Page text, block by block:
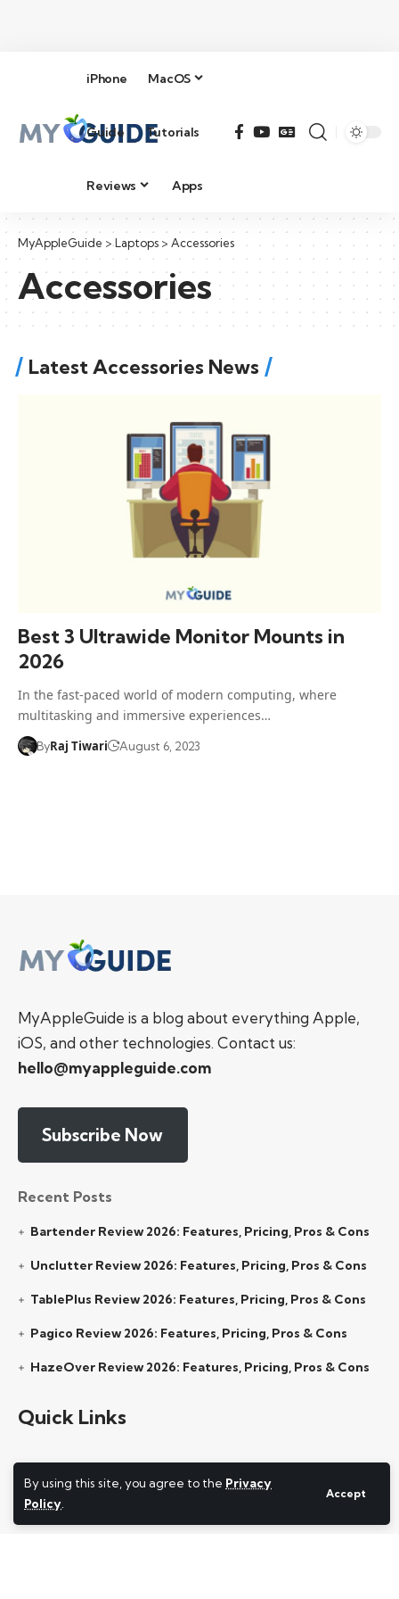
By using this site, you agree to the Privacy
Policy
Accept
iPhone MacOS
Guide Tutorials
Reviews Apps
MyAppleGuide >Laptops > Accessories
Accessories
Latest Accessories News
Best 3 Ultrawide Monitor Mounts in
2026
In the fast-paced world of modern computing, where
multitasking and immersive experiences…
ByRaj Tiwari August 6, 2023
MyAppleGuide is a blog about everything Apple,
iOS, and other technologies. Contact us:
hello@myappleguide.com
Subscribe Now
Recent Posts
Bartender Review 2026: Features, Pricing, Pros & Cons
Unclutter Review 2026: Features, Pricing, Pros & Cons
TablePlus Review 2026: Features, Pricing, Pros & Cons
Pagico Review 2026: Features, Pricing, Pros & Cons
HazeOver Review 2026: Features, Pricing, Pros & Cons
Quick Links
About Us
Contact Us